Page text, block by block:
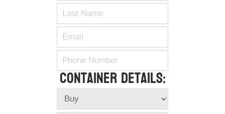
Contact Us
Modifications
Stock Clearout
Online StoreContainer Details: